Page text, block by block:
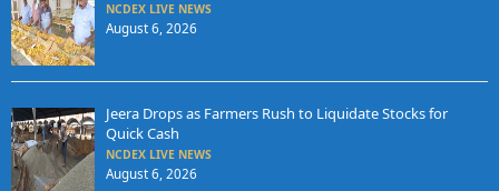
NCDEX LIVE NEWS
August 6, 2026
Jeera Drops as Farmers Rush to Liquidate Stocks for
Quick Cash
NCDEX LIVE NEWS
August 6, 2026